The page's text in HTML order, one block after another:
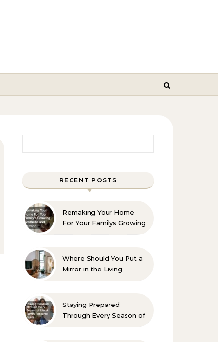
RECENT POSTS
Remaking Your Home
For Your Familys Growing
Where Should You Put a
Mirror in the Living
Staying Prepared
Through Every Season of